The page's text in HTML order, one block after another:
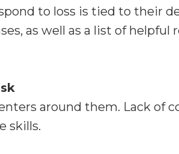
to loss is tied to their
as well as a list of helpful
around them. Lack of
skills.